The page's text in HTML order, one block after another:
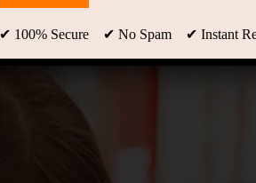
✔ 100% Secure ✔ No Spam ✔ Instant